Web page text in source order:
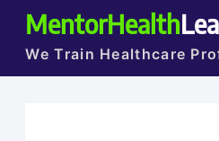
MentorHealth
We Train Healthcare